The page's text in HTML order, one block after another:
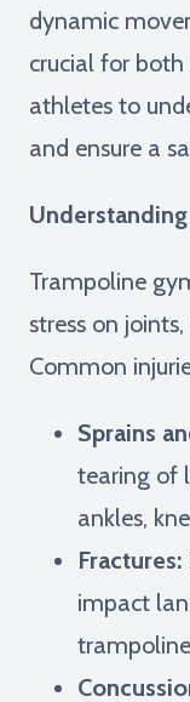
dynamic
crucial for both
athletes to
and ensure a
Trampoline
stress on
Common
Sprains
tearing of
ankles,
Fractures:
impact